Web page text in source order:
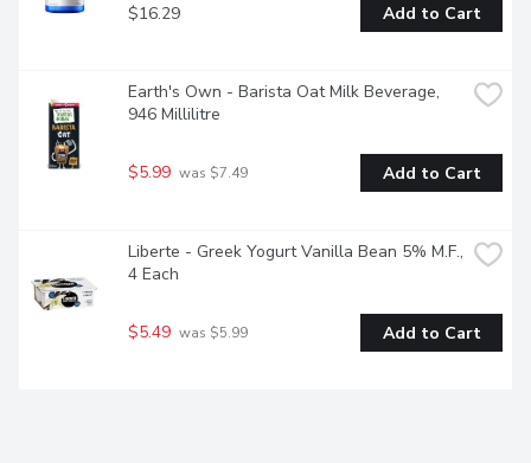
$16.29 Add to Cart
Earth's Own - Barista Oat Milk Beverage,
946 Millilitre
$5.99 was $7.49 Add to Cart
Liberte - Greek Yogurt Vanilla Bean 5% M.F.,
4 Each
$5.49 was $5.99 Add to Cart